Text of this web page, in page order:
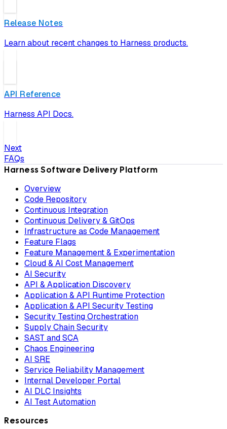
Release Notes
Learn about recent changes to Harness products.
API Reference
Harness API Docs.
Next
FAQs
Harness Software Delivery Platform
Overview
Code Repository
Continuous Integration
Continuous Delivery & GitOps
Infrastructure as Code Management
Feature Flags
Feature Management & Experimentation
Cloud & AI Cost Management
AI Security
API & Application Discovery
Application & API Runtime Protection
Application & API Security Testing
Security Testing Orchestration
Supply Chain Security
SAST and SCA
Chaos Engineering
AI SRE
Service Reliability Management
Internal Developer Portal
AI DLC Insights
AI Test Automation
Resources